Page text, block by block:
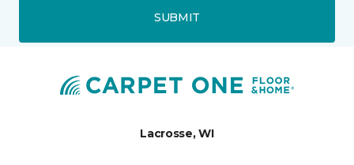
SUBMIT
Lacrosse, WI